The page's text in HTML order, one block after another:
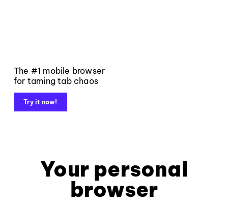
The #1 mobile browser
for taming tab chaos
Try it now!
Your personal
browser